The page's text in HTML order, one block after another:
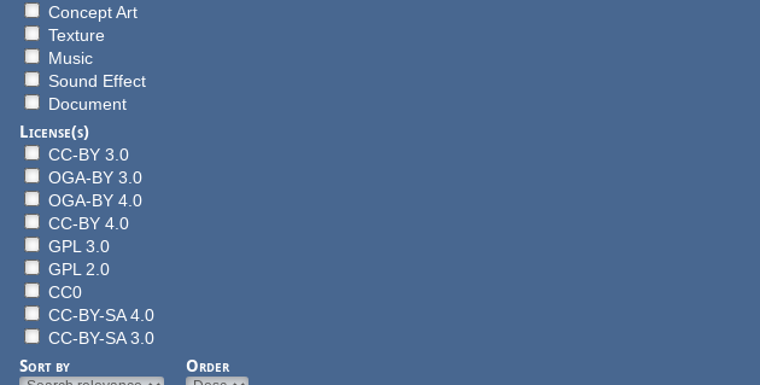
Concept Art
Texture
Music
Sound Effect
Document
License(s)
CC-BY 3.0
OGA-BY 3.0
OGA-BY 4.0
CC-BY 4.0
GPL 3.0
GPL 2.0
CC0
CC-BY-SA 4.0
CC-BY-SA 3.0
Sort by
Order